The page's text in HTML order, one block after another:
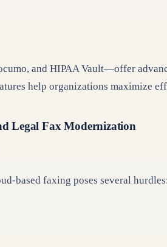
and HIPAA Vault—offer
help organizations maximize
Legal Fax Modernization
based faxing poses several